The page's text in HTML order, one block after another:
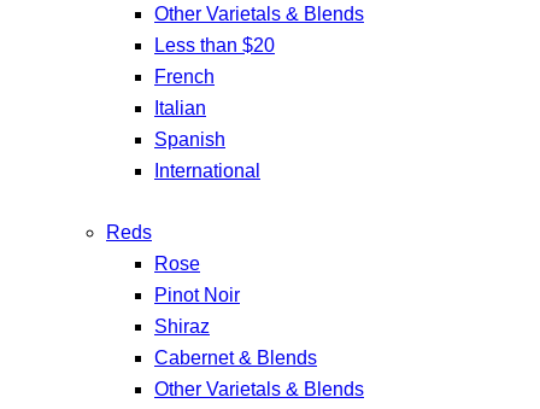
Other Varietals & Blends
Less than $20
French
Italian
Spanish
International
Reds
Rose
Pinot Noir
Shiraz
Cabernet & Blends
Other Varietals & Blends